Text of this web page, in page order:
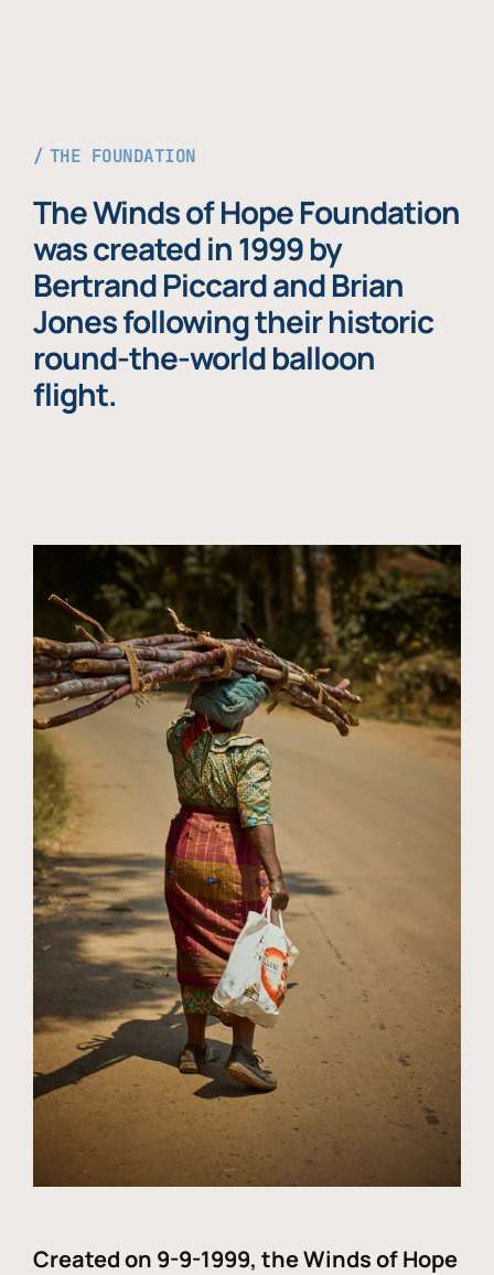
THE FOUNDATION
The Winds of Hope Foundation
was created in 1999 by
Bertrand Piccard and Brian
Jones following their historic
round-the-world balloon
flight.
Created on 9-9-1999, the Winds of Hope